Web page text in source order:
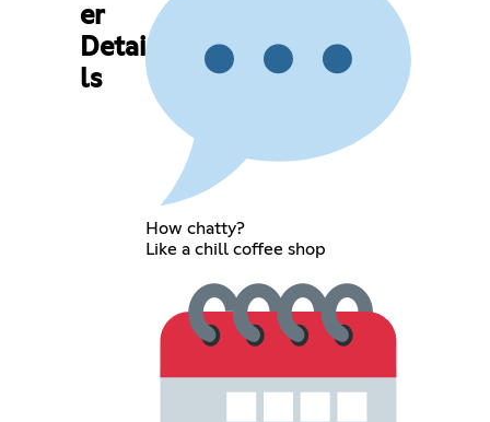
er
Detai
ls
How chatty?
Like a chill coffee shop